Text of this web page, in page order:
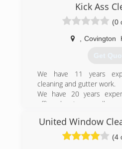
Kick Ass
(0
Covington
Get
We have 11 years
cleaning and gutter work.
We have 20 years
office cleaning as well.
sewing.
(859)
United Window
(4